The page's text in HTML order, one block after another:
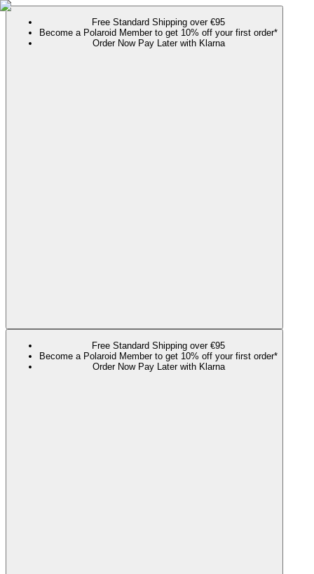
Free Standard Shipping over €95
Become a Polaroid Member to get 10% off your first order*
Order Now Pay Later with Klarna
Free Standard Shipping over €95
Become a Polaroid Member to get 10% off your first order*
Order Now Pay Later with Klarna